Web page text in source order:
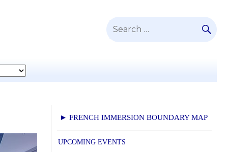
Search
► FRENCH IMMERSION BOUNDARY MAP
UPCOMING EVENTS